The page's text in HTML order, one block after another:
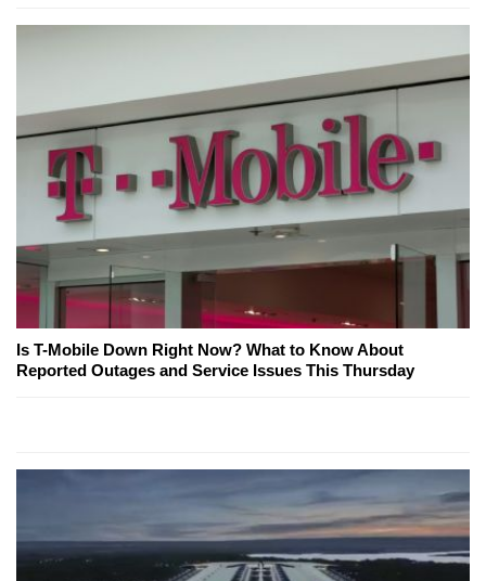
Is T-Mobile Down Right Now? What to Know About
Reported Outages and Service Issues This Thursday